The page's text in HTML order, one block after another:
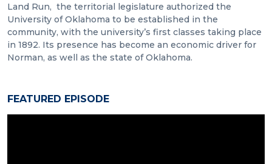
Land Run, the territorial legislature authorized the
University of Oklahoma to be established in the
community, with the university’s first classes taking place
in 1892. Its presence has become an economic driver for
Norman, as well as the state of Oklahoma.
FEATURED EPISODE